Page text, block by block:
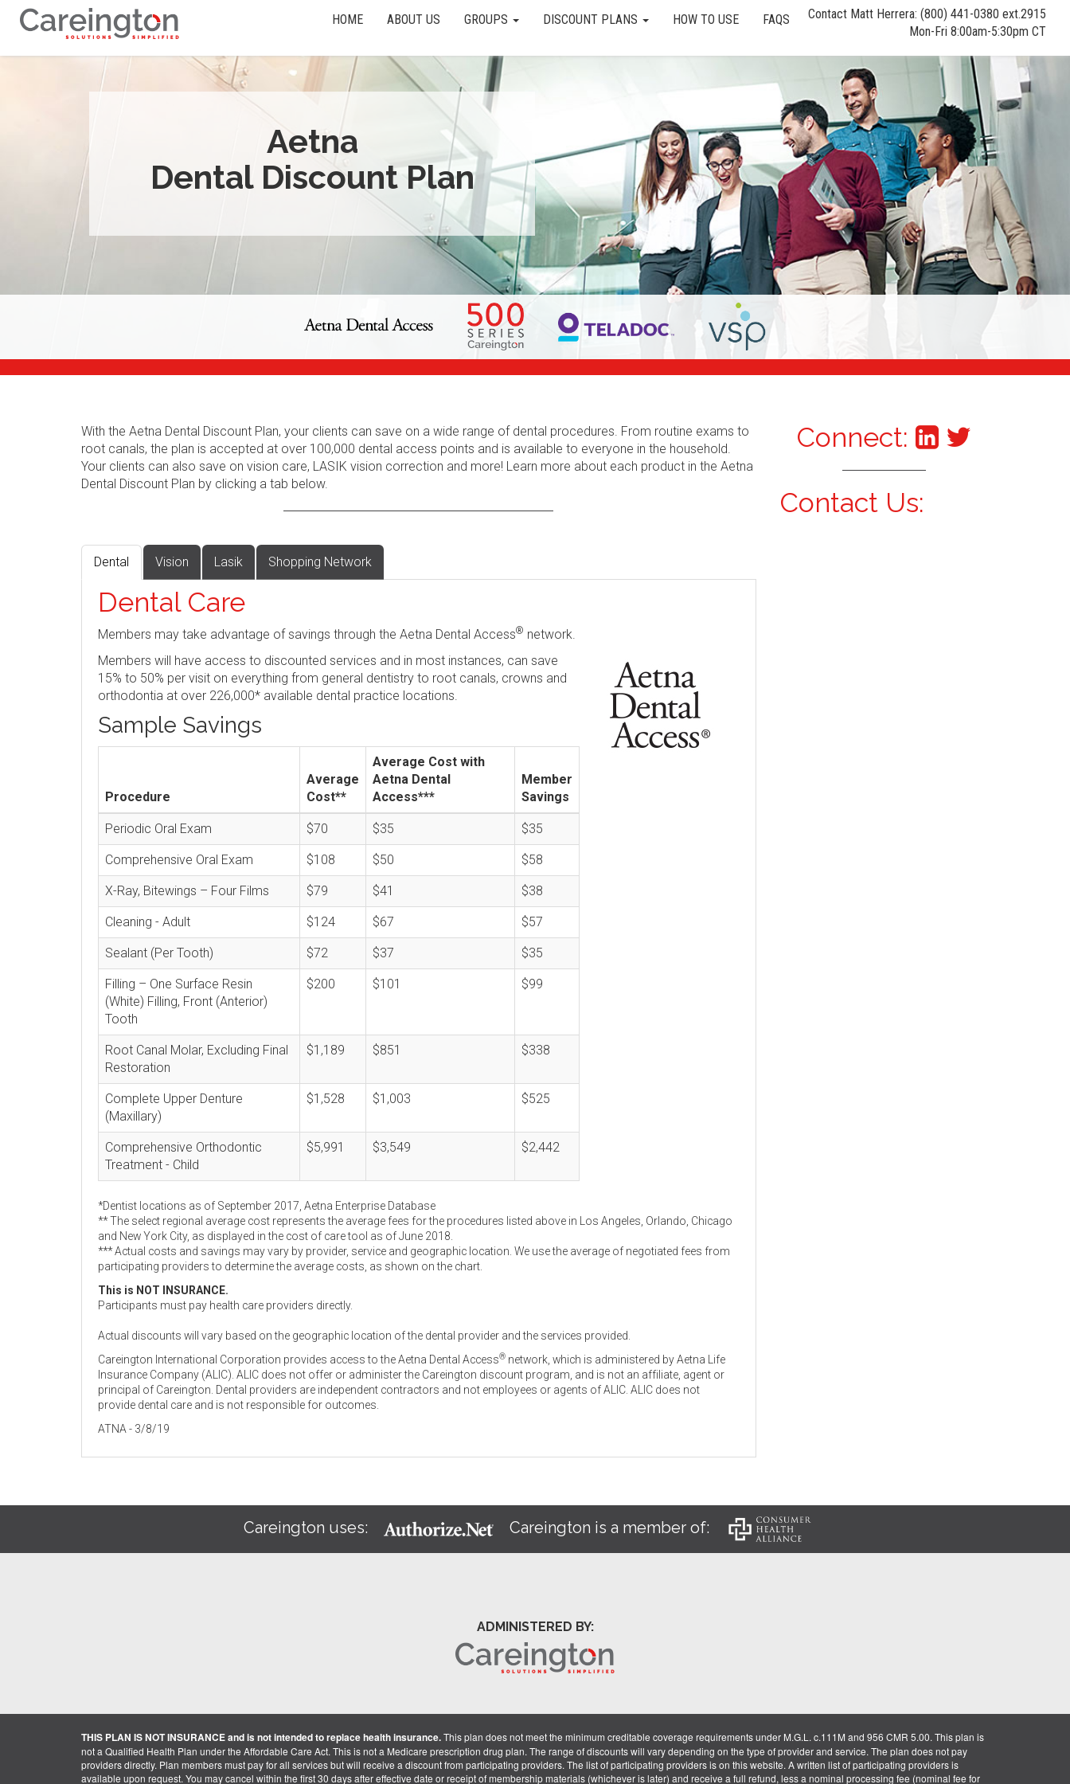
HOME ABOUT US GROUPS DISCOUNT PLANS HOW TO USE FAQS
Contact Matt Herrera: (800) 441-0380 ext.2915
Mon-Fri 8:00am-5:30pm CT
Aetna
Dental Discount Plan
With the Aetna Dental Discount Plan, your clients can save on a wide range of dental procedures. From routine exams to
root canals, the plan is accepted at over 100,000 dental access points and is available to everyone in the household.
Your clients can also save on vision care, LASIK vision correction and more! Learn more about each product in the Aetna
Dental Discount Plan by clicking a tab below.
Dental Vision Lasik Shopping Network
Dental Care
Members may take advantage of savings through the Aetna Dental Access® network.
Members will have access to discounted services and in most instances, can save
15% to 50% per visit on everything from general dentistry to root canals, crowns and
orthodontia at over 226,000* available dental practice locations.
Sample Savings
Procedure
Average
Cost**
Average Cost with
Aetna Dental
Access***
Member
Savings
Periodic Oral Exam $70 $35 $35
Comprehensive Oral Exam $108 $50 $58
X-Ray, Bitewings – Four Films $79 $41 $38
Cleaning - Adult $124 $67 $57
Sealant (Per Tooth) $72 $37 $35
Filling – One Surface Resin
(White) Filling, Front (Anterior)
Tooth
$200 $101 $99
Root Canal Molar, Excluding Final
Restoration
$1,189 $851 $338
Complete Upper Denture
(Maxillary)
$1,528 $1,003 $525
Comprehensive Orthodontic
Treatment - Child
$5,991 $3,549 $2,442
*Dentist locations as of September 2017, Aetna Enterprise Database
** The select regional average cost represents the average fees for the procedures listed above in Los Angeles, Orlando, Chicago
and New York City, as displayed in the cost of care tool as of June 2018.
*** Actual costs and savings may vary by provider, service and geographic location. We use the average of negotiated fees from
participating providers to determine the average costs, as shown on the chart.
This is NOT INSURANCE.
Participants must pay health care providers directly.
Actual discounts will vary based on the geographic location of the dental provider and the services provided.
Careington International Corporation provides access to the Aetna Dental Access® network, which is administered by Aetna Life
Insurance Company (ALIC). ALIC does not offer or administer the Careington discount program, and is not an affiliate, agent or
principal of Careington. Dental providers are independent contractors and not employees or agents of ALIC. ALIC does not
provide dental care and is not responsible for outcomes.
ATNA - 3/8/19
Connect:
Contact Us:
Careington uses: Careington is a member of:
ADMINISTERED BY:
THIS PLAN IS NOT INSURANCE and is not intended to replace health insurance.This plan does not meet the minimum creditable coverage requirements under M.G.L. c.111M and 956 CMR 5.00. This plan is
not a Qualified Health Plan under the Affordable Care Act. This is not a Medicare prescription drug plan. The range of discounts will vary depending on the type of provider and service. The plan does not pay
providers directly. Plan members must pay for all services but will receive a discount from participating providers. The list of participating providers is on this website. A written list of participating providers is
available upon request. You may cancel within the first 30 days after effective date or receipt of membership materials (whichever is later) and receive a full refund, less a nominal processing fee (nominal fee for